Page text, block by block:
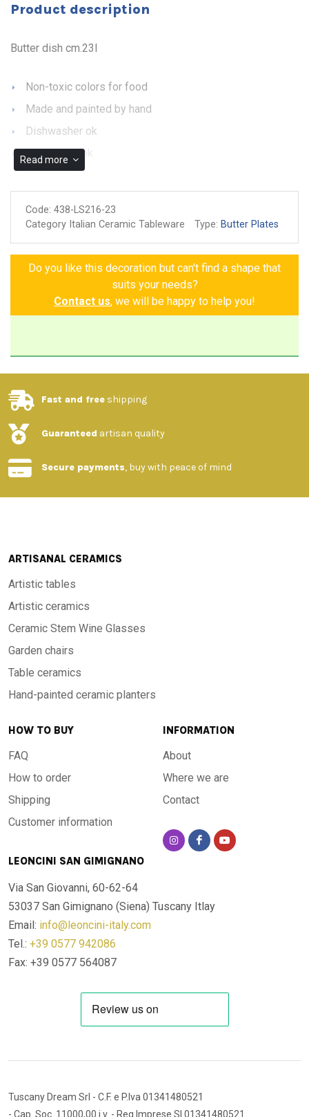
Product description
Butter dish cm.23l
Non-toxic colors for food
Made and painted by hand
Dishwasher ok
Microwave ok
Guarantee of authenticity
Read more
Code: 438-LS216-23
Category Italian Ceramic Tableware
Type: Butter Plates
Do you like this decoration but can't find a shape that
suits your needs?
Contact us, we will be happy to help you!
Fast and free shipping
Guaranteed artisan quality
Secure payments, buy with peace of mind
ARTISANAL CERAMICS
Artistic tables
Artistic ceramics
Ceramic Stem Wine Glasses
Garden chairs
Table ceramics
Hand-painted ceramic planters
HOW TO BUY
FAQ
How to order
Shipping
Customer information
INFORMATION
About
Where we are
Contact
LEONCINI SAN GIMIGNANO
Via San Giovanni, 60-62-64
53037 San Gimignano (Siena) Tuscany Itlay
Email: info@leoncini-italy.com
Tel.: +39 0577 942086
Fax: +39 0577 564087
Tuscany Dream Srl - C.F. e P.Iva 01341480521
- Cap. Soc. 11000,00 i.v. - Reg.Imprese SI 01341480521